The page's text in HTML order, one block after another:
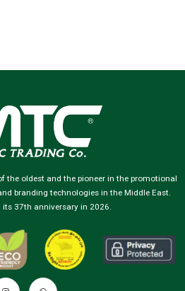
the oldest and the pioneer in the promotional
branding technologies in the Middle East.
its 37th anniversary in 2026.